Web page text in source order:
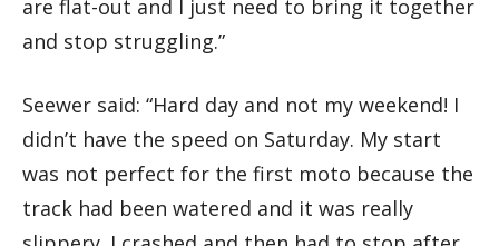
are flat-out and I just need to bring it together
and stop struggling.”
Seewer said: “Hard day and not my weekend! I
didn’t have the speed on Saturday. My start
was not perfect for the first moto because the
track had been watered and it was really